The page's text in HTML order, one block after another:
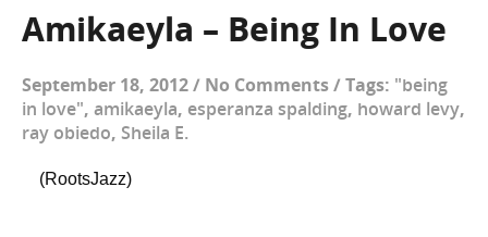
Amikaeyla – Being In Love
September 18, 2012/ No Comments/ Tags: "being
in love", amikaeyla, esperanza spalding, howard levy,
ray obiedo, Sheila E.
(RootsJazz)